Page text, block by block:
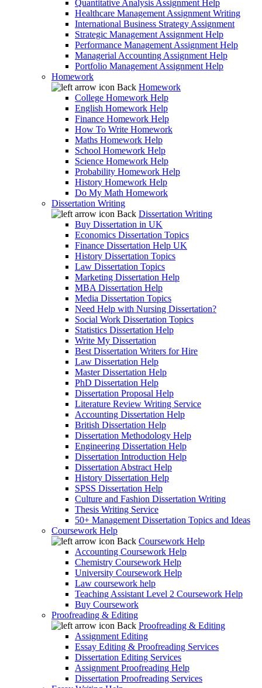
Quantitative Analysis Assignment Help
Healthcare Management Assignment Writing
International Business Strategy Assignment
Strategic Management Assignment Help
Performance Management Assignment Help
Managerial Accounting Assignment Help
Portfolio Management Assignment Help
Homework
Back Homework
College Homework Help
English Homework Help
Finance Homework Help
How To Write Homework
Maths Homework Help
School Homework Help
Science Homework Help
Probability Homework Help
History Homework Help
Do My Math Homework
Dissertation Writing
Back Dissertation Writing
Buy Dissertation in UK
Economics Dissertation Topics
Finance Dissertation Help UK
History Dissertation Topics
Law Dissertation Topics
Marketing Dissertation Help
MBA Dissertation Help
Media Dissertation Topics
Need Help with Nursing Dissertation?
Social Work Dissertation Topics
Statistics Dissertation Help
Write My Dissertation
Best Dissertation Writers for Hire
Law Dissertation Help
Master Dissertation Help
PhD Dissertation Help
Dissertation Proposal Help
Literature Review Writing Service
Accounting Dissertation Help
British Dissertation Help
Dissertation Methodology Help
Engineering Dissertation Help
Dissertation Introduction Help
Dissertation Abstract Help
History Dissertation Help
SPSS Dissertation Help
Culture and Fashion Dissertation Writing
Thesis Writing Service
50+ Management Dissertation Topics and Ideas
Coursework Help
Back Coursework Help
Accounting Coursework Help
Chemistry Coursework Help
University Coursework Help
Law coursework help
Teaching Assistant Level 2 Coursework Help
Buy Coursework
Proofreading & Editing
Back Proofreading & Editing
Assignment Editing
Essay Editing & Proofreading Services
Dissertation Editing Services
Assignment Proofreading Help
Dissertation Proofreading Services